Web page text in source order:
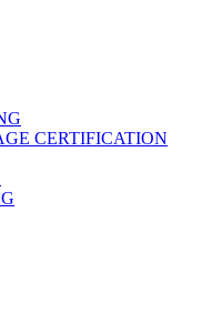
CERTIFICATION